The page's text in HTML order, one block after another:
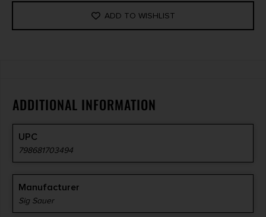
ADD TO WISHLIST
ADDITIONAL INFORMATION
UPC
798681703494
Manufacturer
Sig Sauer